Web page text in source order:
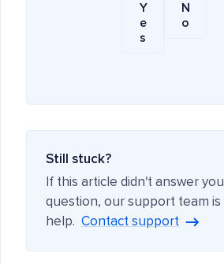
Y
e
s
N
o
Still stuck?
If this article didn't answer
question, our support team is
help. Contact support